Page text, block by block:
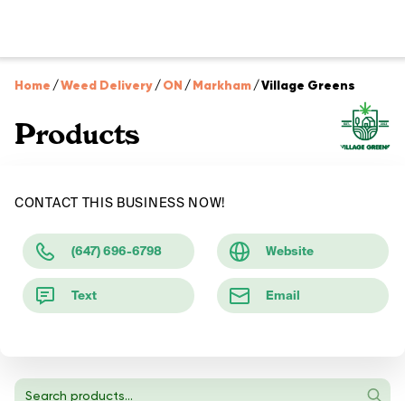
Home /Weed Delivery/ON /Markham/Village Greens
Products
CONTACT THIS BUSINESS NOW!
(647) 696-6798 Website
Text Email